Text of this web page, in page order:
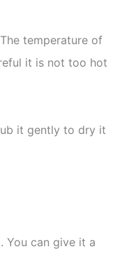
temperature of
it is not too hot
it gently to dry it
You can give it a